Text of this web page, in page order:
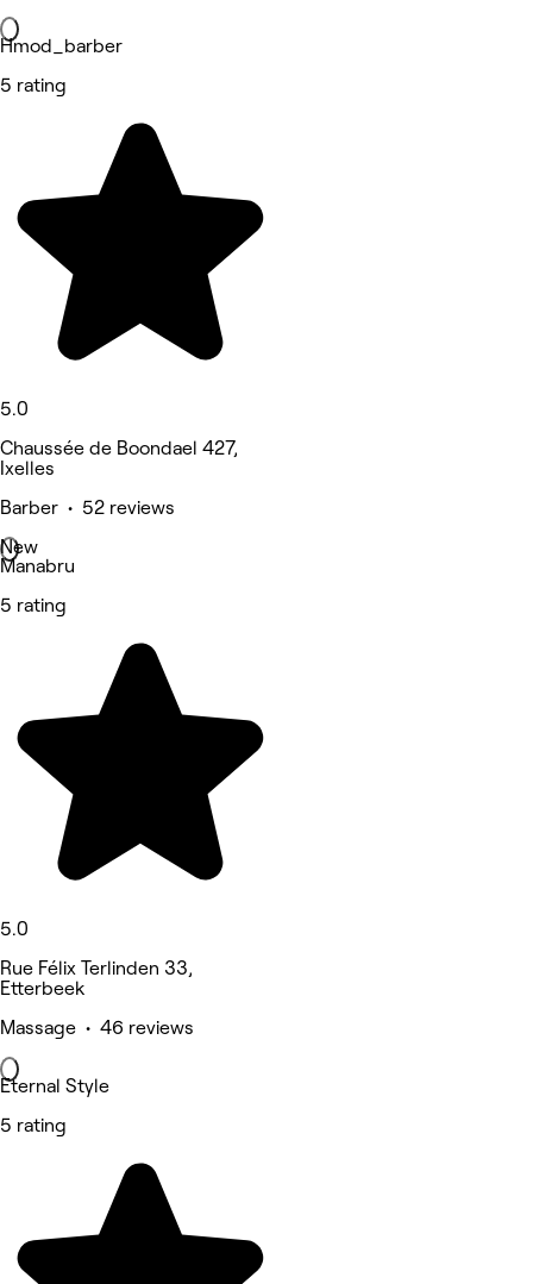
Hmod_barber
5 rating
5.0
Chaussée de Boondael 427,
Ixelles
Barber • 52 reviews
New
Manabru
5 rating
5.0
Rue Félix Terlinden 33,
Etterbeek
Massage • 46 reviews
Eternal Style
5 rating